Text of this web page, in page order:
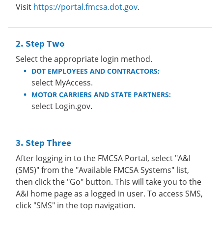
Visit https://portal.fmcsa.dot.gov.
Step Two
Select the appropriate login method.
DOT EMPLOYEES AND CONTRACTORS:
select MyAccess.
MOTOR CARRIERS AND STATE PARTNERS:
select Login.gov.
Step Three
After logging in to the FMCSA Portal, select "A&I
(SMS)" from the "Available FMCSA Systems" list,
then click the "Go" button. This will take you to the
A&I home page as a logged in user. To access SMS,
click "SMS" in the top navigation.